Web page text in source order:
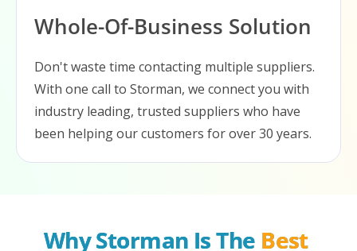
Whole-Of-Business Solution
Don't waste time contacting multiple suppliers.
With one call to Storman, we connect you with
industry leading, trusted suppliers who have
been helping our customers for over 30 years.
Why Storman Is The Best